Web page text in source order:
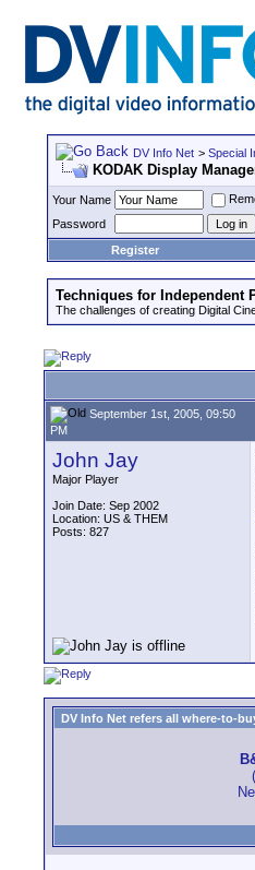
DV Info Net > Special
KODAK Display
Your Name
Password
Register
Techniques for Independent
The challenges of creating Digital
September 1st, 2005, 09:50
PM
John Jay
Major Player
Join Date: Sep 2002
Location: US & THEM
Posts: 827
DV Info Net refers all where-to-